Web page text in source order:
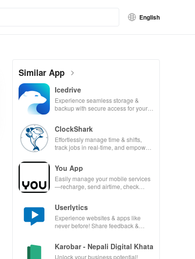
English
Similar App
Icedrive
Experience seamless storage &
backup with secure access for your
ClockShark
Effortlessly manage time & shifts,
track jobs in real-time, and empower
You App
Easily manage your mobile services
—recharge, send airtime, check
Userlytics
Experience websites & apps like
never before! Share feedback &
Karobar - Nepali Digital Khata
Unlock your business potential!